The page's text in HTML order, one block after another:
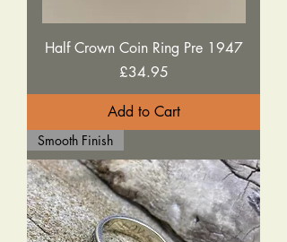
Half Crown Coin Ring Pre 1947
Price
£34.95
Add to Cart
Smooth Finish